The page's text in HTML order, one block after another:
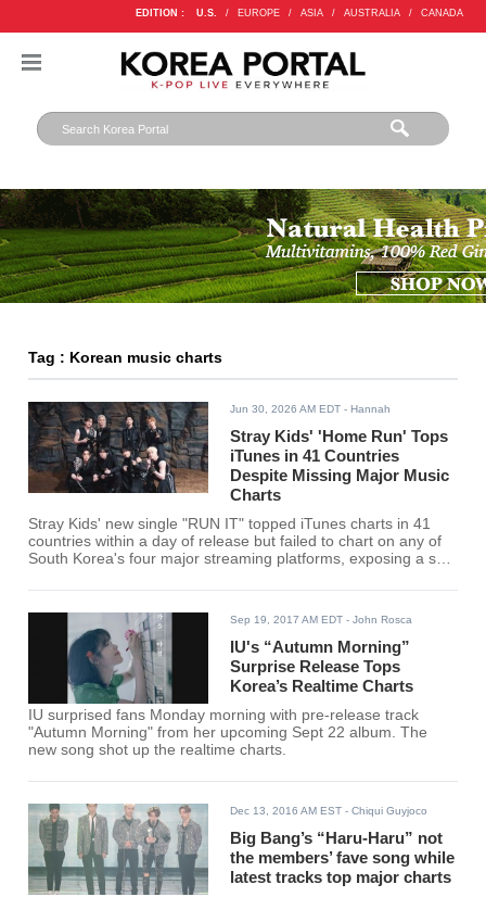
EDITION : U.S. / EUROPE / ASIA / AUSTRALIA / CANADA
Tag : Korean music charts
Jun 30, 2026 AM EDT - Hannah
Stray Kids' 'Home Run' Tops
iTunes in 41 Countries
Despite Missing Major Music
Charts
Stray Kids' new single "RUN IT" topped iTunes charts in 41
countries within a day of release but failed to chart on any of
South Korea's four major streaming platforms, exposing a split
Sep 19, 2017 AM EDT - John Rosca
IU's “Autumn Morning”
Surprise Release Tops
Korea’s Realtime Charts
IU surprised fans Monday morning with pre-release track
"Autumn Morning" from her upcoming Sept 22 album. The
new song shot up the realtime charts.
Dec 13, 2016 AM EST - Chiqui Guyjoco
Big Bang’s “Haru-Haru” not
the members’ fave song while
latest tracks top major charts